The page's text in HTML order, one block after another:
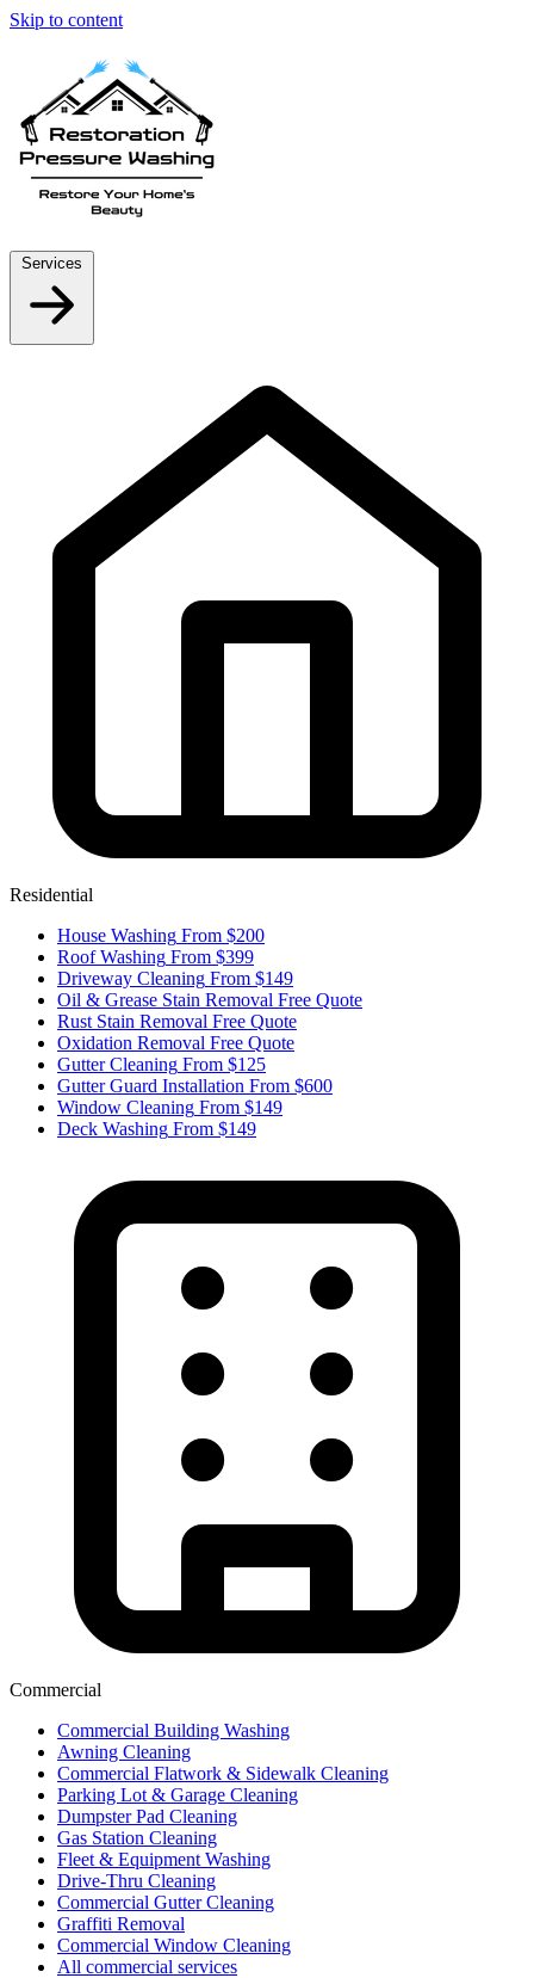
Skip to content
Residential
House Washing From $200
Roof Washing From $399
Driveway Cleaning From $149
Oil & Grease Stain Removal Free Quote
Rust Stain Removal Free Quote
Oxidation Removal Free Quote
Gutter Cleaning From $125
Gutter Guard Installation From $600
Window Cleaning From $149
Deck Washing From $149
Commercial
Commercial Building Washing
Awning Cleaning
Commercial Flatwork & Sidewalk Cleaning
Parking Lot & Garage Cleaning
Dumpster Pad Cleaning
Gas Station Cleaning
Fleet & Equipment Washing
Drive-Thru Cleaning
Commercial Gutter Cleaning
Graffiti Removal
Commercial Window Cleaning
All commercial services